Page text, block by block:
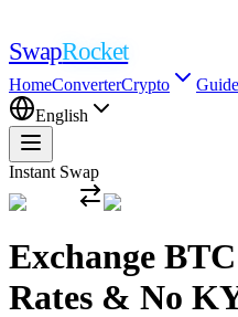
SwapRocket
HomeConverterCrypto
English
Instant Swap
Exchange
Rates & No